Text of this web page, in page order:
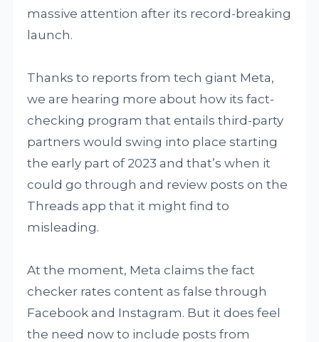
massive attention after its record-breaking
launch.
Thanks to reports from tech giant Meta,
we are hearing more about how its fact-
checking program that entails third-party
partners would swing into place starting
the early part of 2023 and that’s when it
could go through and review posts on the
Threads app that it might find to
misleading.
At the moment, Meta claims the fact
checker rates content as false through
Facebook and Instagram. But it does feel
the need now to include posts from